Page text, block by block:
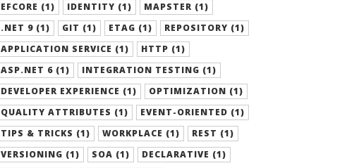
EFCORE (1)
IDENTITY (1)
MAPSTER (1)
.NET 9 (1)
GIT (1) ETAG (1)
REPOSITORY (1)
APPLICATION SERVICE (1)
HTTP (1)
ASP.NET 6 (1)
INTEGRATION TESTING (1)
DEVELOPER EXPERIENCE (1)
OPTIMIZATION (1)
QUALITY ATTRIBUTES (1)
EVENT-ORIENTED (1)
TIPS & TRICKS (1)
WORKPLACE (1)
REST (1)
VERSIONING (1)
SOA (1)
DECLARATIVE (1)